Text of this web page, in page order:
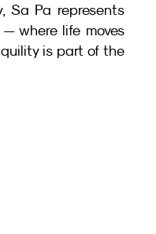
Sa Pa represents
where life moves
is part of the